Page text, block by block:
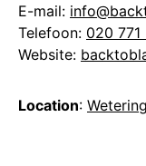
E-mail:
Telefoon: 020
Website:
Location: